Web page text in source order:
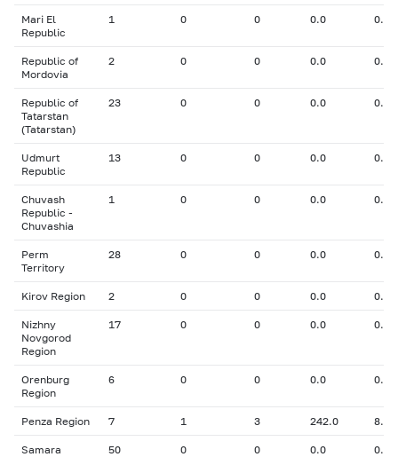
Mari El
Republic
1 0 0 0.0 0.00
Republic of
Mordovia
2 0 0 0.0 0.00
Republic of
Tatarstan
(Tatarstan)
23 0 0 0.0 0.00
Udmurt
Republic
13 0 0 0.0 0.00
Chuvash
Republic -
Chuvashia
1 0 0 0.0 0.00
Perm
Territory
28 0 0 0.0 0.00
Kirov Region 2 0 0 0.0 0.00
Nizhny
Novgorod
Region
17 0 0 0.0 0.00
Orenburg
Region
6 0 0 0.0 0.00
Penza Region 7 1 3 242.0 8.00
Samara
50 0 0 0.0 0.00